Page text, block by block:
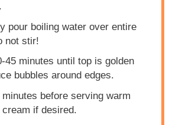
pour boiling water over entire
not stir!
45 minutes until top is golden
bubbles around edges.
minutes before serving warm
if desired.